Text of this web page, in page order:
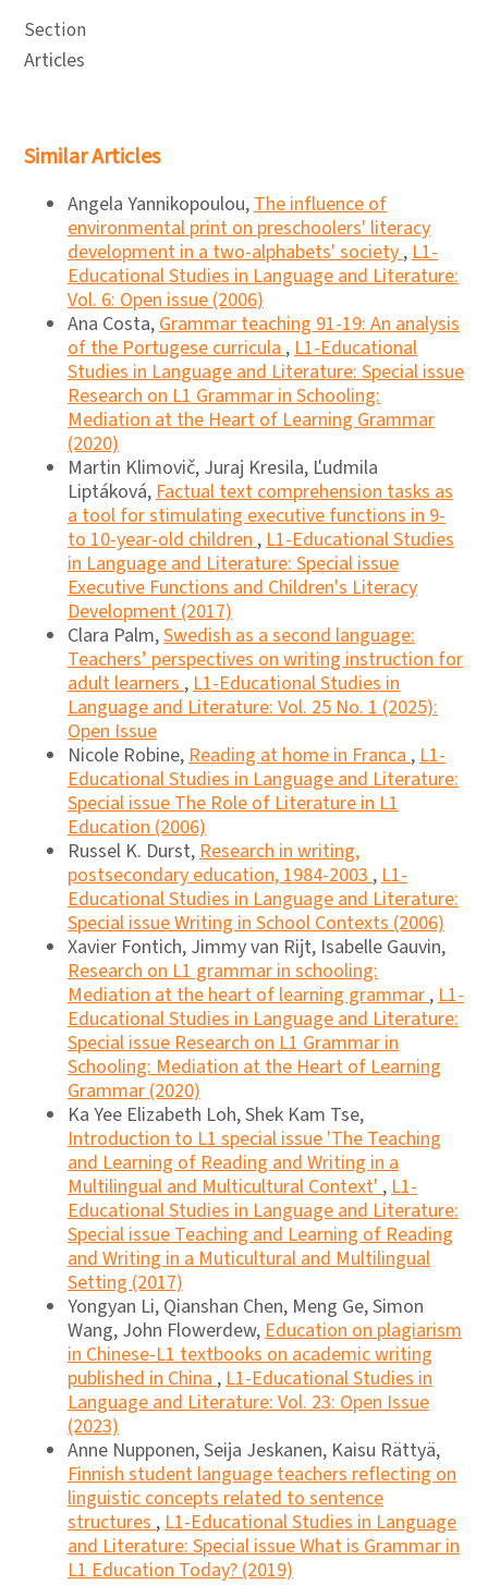
Section
Articles
Similar Articles
Angela Yannikopoulou,The influence of
environmental print on preschoolers' literacy
development in a two-alphabets' society,L1-
Educational Studies in Language and Literature:
Vol. 6: Open issue (2006)
Ana Costa,Grammar teaching 91-19: An analysis
of the Portugese curricula,L1-Educational
Studies in Language and Literature: Special issue
Research on L1 Grammar in Schooling:
Mediation at the Heart of Learning Grammar
(2020)
Martin Klimovič, Juraj Kresila, Ľudmila
Liptáková,Factual text comprehension tasks as
a tool for stimulating executive functions in 9-
to 10-year-old children,L1-Educational Studies
in Language and Literature: Special issue
Executive Functions and Children's Literacy
Development (2017)
Clara Palm,Swedish as a second language:
Teachers’ perspectives on writing instruction for
adult learners,L1-Educational Studies in
Language and Literature: Vol. 25 No. 1 (2025):
Open Issue
Nicole Robine,Reading at home in Franca,L1-
Educational Studies in Language and Literature:
Special issue The Role of Literature in L1
Education (2006)
Russel K. Durst,Research in writing,
postsecondary education, 1984-2003,L1-
Educational Studies in Language and Literature:
Special issue Writing in School Contexts (2006)
Xavier Fontich, Jimmy van Rijt, Isabelle Gauvin,
Research on L1 grammar in schooling:
Mediation at the heart of learning grammar,L1-
Educational Studies in Language and Literature:
Special issue Research on L1 Grammar in
Schooling: Mediation at the Heart of Learning
Grammar (2020)
Ka Yee Elizabeth Loh, Shek Kam Tse,
Introduction to L1 special issue 'The Teaching
and Learning of Reading and Writing in a
Multilingual and Multicultural Context',L1-
Educational Studies in Language and Literature:
Special issue Teaching and Learning of Reading
and Writing in a Muticultural and Multilingual
Setting (2017)
Yongyan Li, Qianshan Chen, Meng Ge, Simon
Wang, John Flowerdew,Education on plagiarism
in Chinese-L1 textbooks on academic writing
published in China,L1-Educational Studies in
Language and Literature: Vol. 23: Open Issue
(2023)
Anne Nupponen, Seija Jeskanen, Kaisu Rättyä,
Finnish student language teachers reflecting on
linguistic concepts related to sentence
structures,L1-Educational Studies in Language
and Literature: Special issue What is Grammar in
L1 Education Today? (2019)